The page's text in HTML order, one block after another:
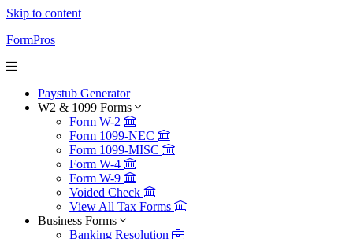
Skip to content
FormPros
Paystub Generator
W2 & 1099 Forms
Form W-2
Form 1099-NEC
Form 1099-MISC
Form W-4
Form W-9
Voided Check
View All Tax Forms
Business Forms
Banking Resolution